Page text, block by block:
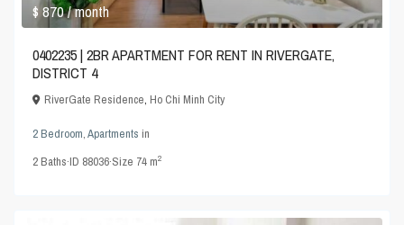
$ 870/ month
0402235 | 2BR APARTMENT FOR RENT IN RIVERGATE,
DISTRICT 4
RiverGate Residence,Ho Chi Minh City
2 Bedroom,Apartments in
2Baths·ID 88036·Size 74 m2